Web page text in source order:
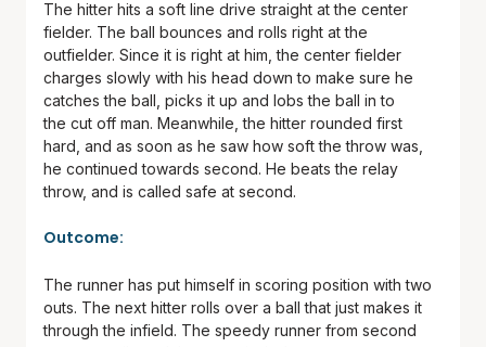
The hitter hits a soft line drive straight at the center
fielder. The ball bounces and rolls right at the
outfielder. Since it is right at him, the center fielder
charges slowly with his head down to make sure he
catches the ball, picks it up and lobs the ball in to
the cut off man. Meanwhile, the hitter rounded first
hard, and as soon as he saw how soft the throw was,
he continued towards second. He beats the relay
throw, and is called safe at second.
Outcome:
The runner has put himself in scoring position with two
outs. The next hitter rolls over a ball that just makes it
through the infield. The speedy runner from second